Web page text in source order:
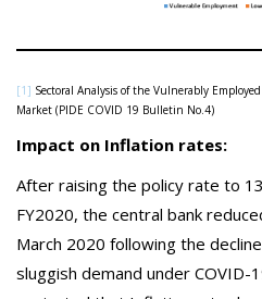
[1] Sectoral Analysis of the Vulnerably
Market (PIDE COVID 19 Bulletin No.4)
Impact on Inflation rates:
After raising the policy rate to
FY2020, the central bank
March 2020 following the
sluggish demand under COVID-